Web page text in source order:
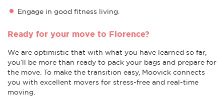
Engage in good fitness living.
Ready for your move to Florence?
We are optimistic that with what you have learned so far,
you’ll be more than ready to pack your bags and prepare for
the move. To make the transition easy, Moovick connects
you with excellent movers for stress-free and real-time
moving.